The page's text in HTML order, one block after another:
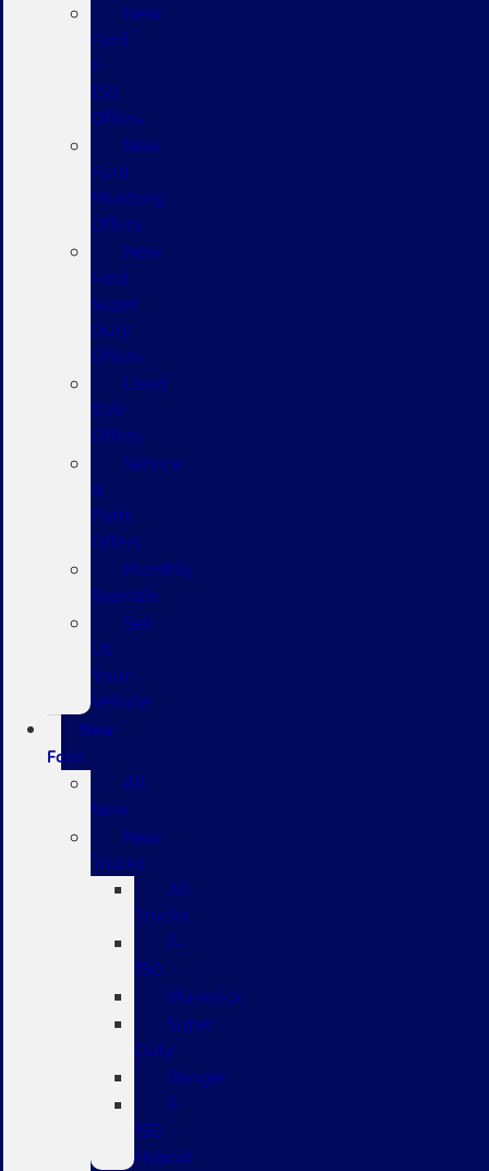
New
Ford
F-
150
Offers
New
Ford
Mustang
Offers
New
Ford
Super
Duty
Offers
Used
SUV
Offers
Service
&
Parts
Offers
Monthly
Specials
Sell
Us
Your
Vehicle
New
Ford
All
New
New
Trucks
All
Trucks
F-
150
Maverick
Super
Duty
Ranger
F-
150
Hybrid